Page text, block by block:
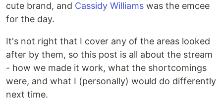
cute brand, and Cassidy Williams was the emcee
for the day.
It's not right that I cover any of the areas looked
after by them, so this post is all about the stream
- how we made it work, what the shortcomings
were, and what I (personally) would do differently
next time.